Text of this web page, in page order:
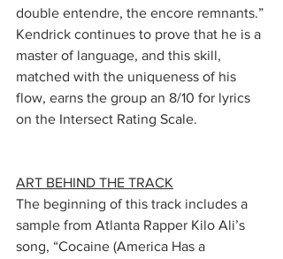
double entendre, the encore remnants.”
Kendrick continues to prove that he is a
master of language, and this skill,
matched with the uniqueness of his
flow, earns the group an 8/10 for lyrics
on the Intersect Rating Scale.
ART BEHIND THE TRACK
The beginning of this track includes a
sample from Atlanta Rapper Kilo Ali’s
song, “Cocaine (America Has a